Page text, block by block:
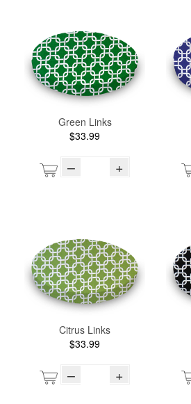
Green Links
$33.99
– +
Citrus Links
$33.99
– +